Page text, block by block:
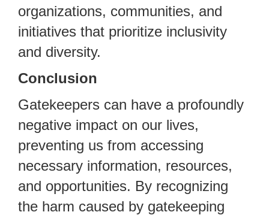
organizations, communities, and
initiatives that prioritize inclusivity
and diversity.
Conclusion
Gatekeepers can have a profoundly
negative impact on our lives,
preventing us from accessing
necessary information, resources,
and opportunities. By recognizing
the harm caused by gatekeeping